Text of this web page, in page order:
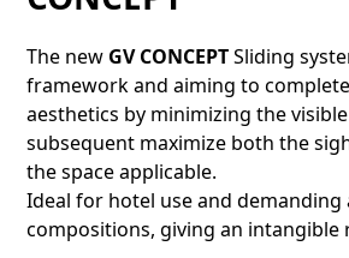
The new GV CONCEPTSliding
framework and aiming to
aesthetics by minimizing the
subsequent maximize both the
the space applicable.
Ideal for hotel use and
compositions, giving an intangible